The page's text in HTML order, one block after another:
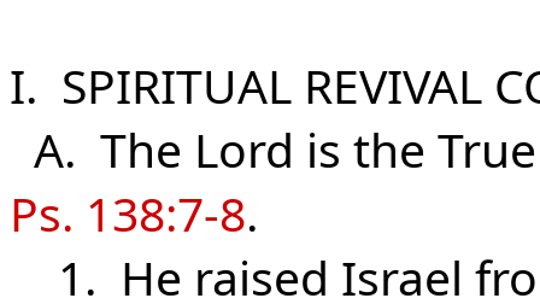
I. SPIRITUAL REVIVAL
A. The Lord is the
Ps. 138:7-8.
1. He raised Israel